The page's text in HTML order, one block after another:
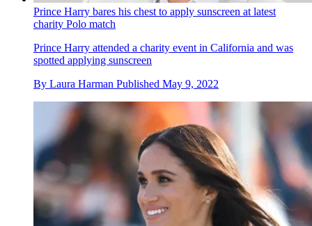
Prince Harry bares his chest to apply sunscreen at latest
charity Polo match
Prince Harry attended a charity event in California and was
spotted applying sunscreen
By Laura Harman Published May 9, 2022